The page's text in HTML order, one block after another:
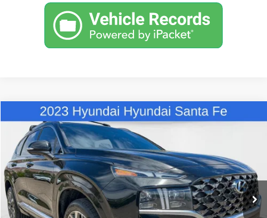
Used 2023Hyundai Santa FeCalligraphy
Special Offer
Price Drop
VIN:5NMS5DAL8PH605517Stock:X12974Model:644H2AT5
74,754 mi
$27,480
BEST PRICE
Less
Retail Price
$26,991
Compare Vehicle